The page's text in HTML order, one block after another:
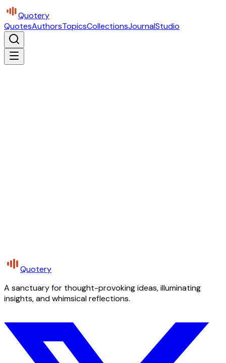
Quotery
QuotesAuthorsTopicsCollectionsJournalStudio
Quotery
A sanctuary for thought-provoking ideas, illuminating
insights, and whimsical reflections.